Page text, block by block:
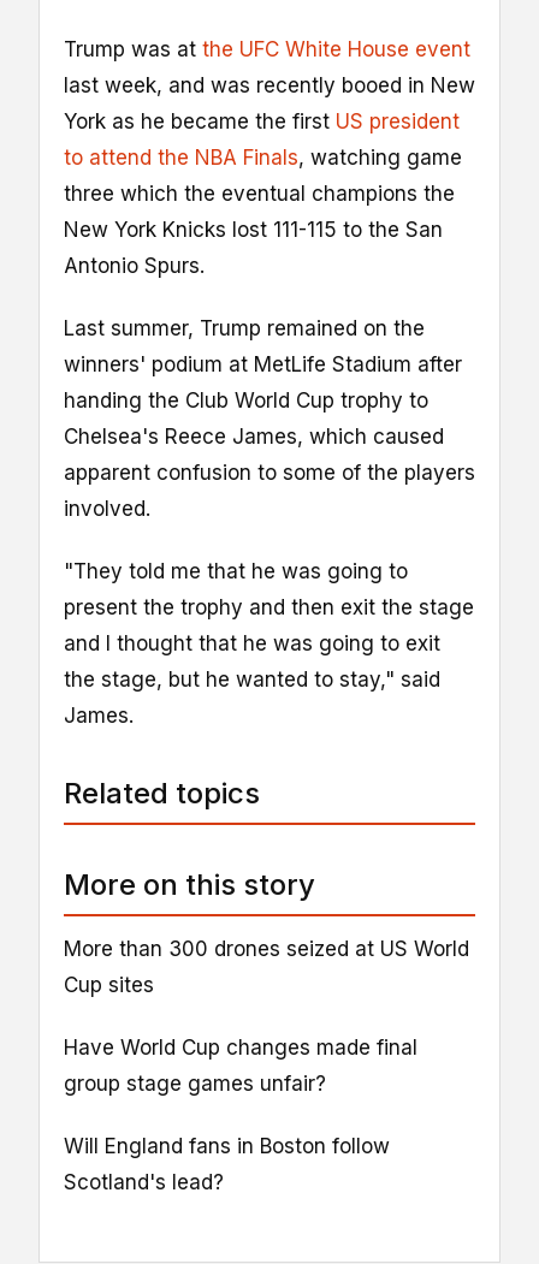
Trump was at the UFC White House event
last week, and was recently booed in New
York as he became the first US president
to attend the NBA Finals, watching game
three which the eventual champions the
New York Knicks lost 111-115 to the San
Antonio Spurs.
Last summer, Trump remained on the
winners' podium at MetLife Stadium after
handing the Club World Cup trophy to
Chelsea's Reece James, which caused
apparent confusion to some of the players
involved.
"They told me that he was going to
present the trophy and then exit the stage
and I thought that he was going to exit
the stage, but he wanted to stay," said
James.
Related topics
More on this story
More than 300 drones seized at US World
Cup sites
Have World Cup changes made final
group stage games unfair?
Will England fans in Boston follow
Scotland's lead?